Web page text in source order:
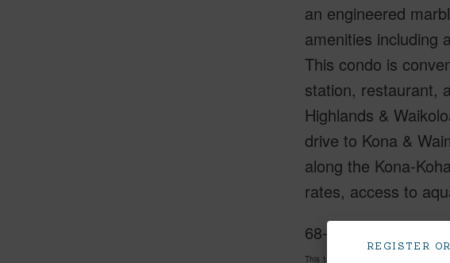
REGISTER OR
an engineered
amenities including
This condo is
station, restaurant,
Highlands &
drive to Kona &
along the Kona-
rates, access to
68-3831 Lua Kula
This 1 bedroom, 1 bath Condo at 68-